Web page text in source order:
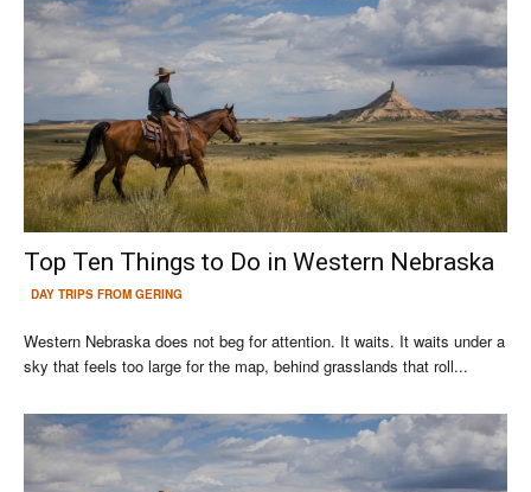
Top Ten Things to Do in Western Nebraska
DAY TRIPS FROM GERING
Western Nebraska does not beg for attention. It waits. It waits under a
sky that feels too large for the map, behind grasslands that roll...